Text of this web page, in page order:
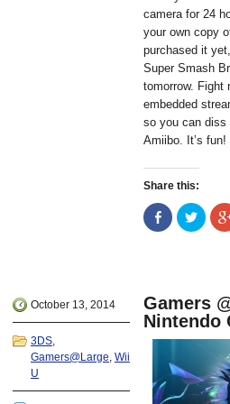
camera for 24
your own copy
purchased it
Super Smash
tomorrow. Fight
embedded
so you can diss
Amiibo. It’s fun!
Share this:
Share
on
Facebook
Click
to
share
October 13, 2014
3DS,
Gamers@Large, Wii
U
Gamers
Nintendo